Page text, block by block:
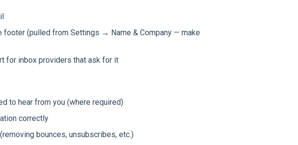
footer (pulled from Settings → Name & Company — make
for inbox providers that ask for it
to hear from you (where required)
correctly
bounces, unsubscribes, etc.)